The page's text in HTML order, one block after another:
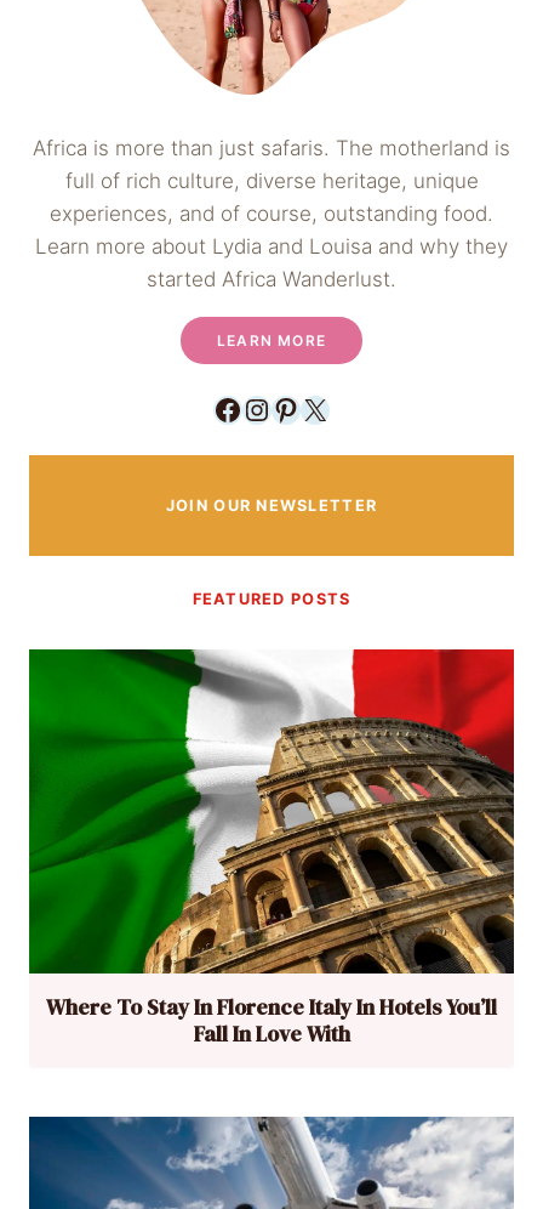
Africa is more than just safaris. The motherland is
full of rich culture, diverse heritage, unique
experiences, and of course, outstanding food.
Learn more about Lydia and Louisa and why they
started Africa Wanderlust.
LEARN MORE
Facebook
Instagram
Pinterest
X
JOIN OUR NEWSLETTER
FEATURED POSTS
Where To Stay In Florence Italy In Hotels You’ll
Fall In Love With